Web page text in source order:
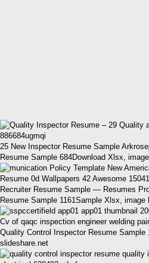
25 New Inspector Resume Sample
Resume Sample 684Download Xlsx,
Recruiter Resume Sample — Resumes
Resume Sample 1161Sample Xlsx,
Cv of qaqc inspection engineer welding
Quality Control Inspector Resume
slideshare.net